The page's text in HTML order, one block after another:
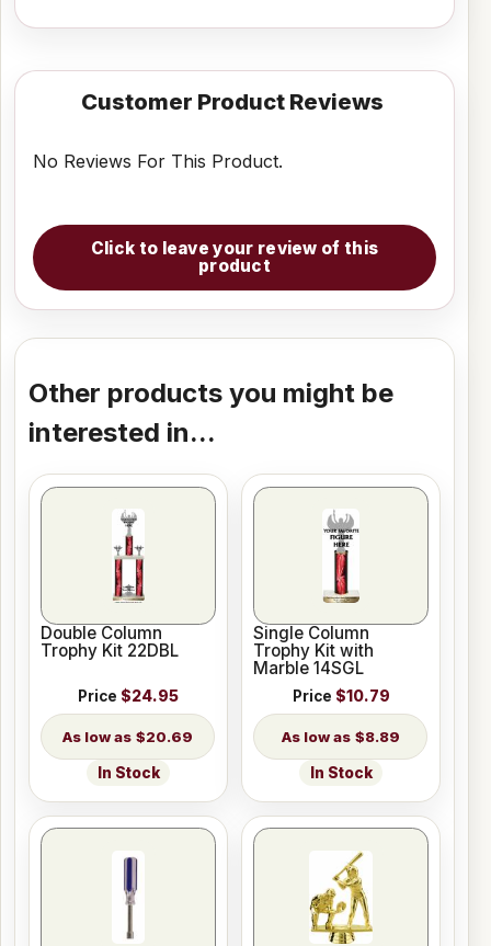
Customer Product Reviews
No Reviews For This Product.
Click to leave your review of this
product
Other products you might be
interested in...
Double Column
Trophy Kit 22DBL
Price $24.95
$20.69
In Stock
Single Column
Trophy Kit with
Marble 14SGL
Price $10.79
$8.89
In Stock